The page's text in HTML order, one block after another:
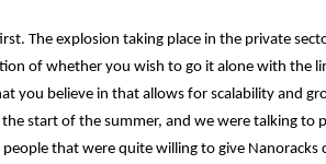
The explosion taking place in the private
of whether you wish to go it alone with the
you believe in that allows for scalability and
start of the summer, and we were talking to
that were quite willing to give Nanoracks